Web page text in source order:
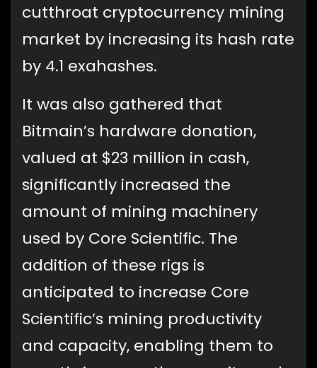
cutthroat cryptocurrency mining
market by increasing its hash rate
by 4.1 exahashes.
It was also gathered that
Bitmain’s hardware donation,
valued at $23 million in cash,
significantly increased the
amount of mining machinery
used by Core Scientific. The
addition of these rigs is
anticipated to increase Core
Scientific’s mining productivity
and capacity, enabling them to